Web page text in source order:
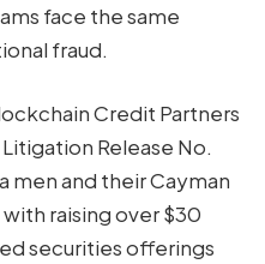
face the same
fraud.
Credit Partners
Release No.
men and their Cayman
raising over $30
securities offerings